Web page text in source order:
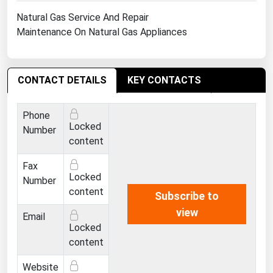
Natural Gas Service And Repair
Maintenance On Natural Gas Appliances
CONTACT DETAILS KEY CONTACTS
Phone
Number
Locked
content
Subscribe to
view
Fax
Number
Locked
content
Email
Locked
content
Website
Oklahoma
Pennsylvania
South Carolina
South Dakota
Tennessee
Texas
Vermont
Washington